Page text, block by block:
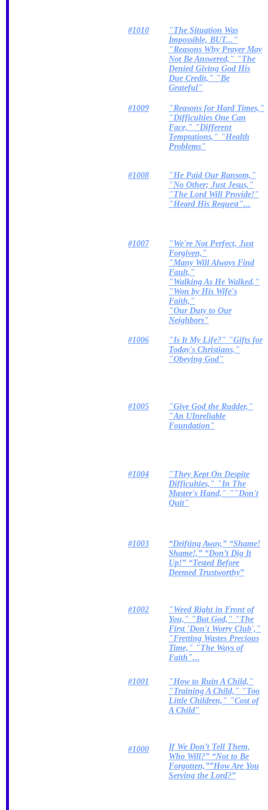
#1010
"The Situation Was
Impossible, BUT..."
"Reasons Why Prayer May
Not Be Answered," "The
Denied Giving God His
Due Credit," "Be
Grateful"
#1009
"Reasons for Hard Times,"
"Difficulties One Can
Face," "Different
Temptations," "Health
Problems"
#1008
"He Paid Our Ransom,"
"No Other; Just Jesus,"
"The Lord Will Provide!"
"Heard His Request"...
#1007
"We're Not Perfect, Just
Forgiven,"
"Many Will Always Find
Fault,"
"Walking As He Walked,"
"Won by His Wife's
Faith,"
"Our Duty to Our
Neighbors"
#1006
"Is It My Life?" "Gifts for
Today's Christians,"
"Obeying God"
#1005
"Give God the Rudder,"
"An UInreliable
Foundation"
#1004
"They Kept On Despite
Difficulties," "In The
Master's Hand," ""Don't
Quit"
#1003
“Drifting Away,” “Shame!
Shame!,” “Don’t Dig It
Up!” “Tested Before
Deemed Trustworthy”
#1002
"Weed Right in Front of
You," "But God," "The
First 'Don't Worry Club',"
"Fretting Wastes Precious
Time," "The Ways of
Faith"...
#1001
"How to Ruin A Child,"
"Training A Child," "Too
Little Children," "Cost of
A Child"
#1000
If We Don’t Tell Them,
Who Will?” “Not to Be
Forgotten,””How Are You
Serving the Lord?”